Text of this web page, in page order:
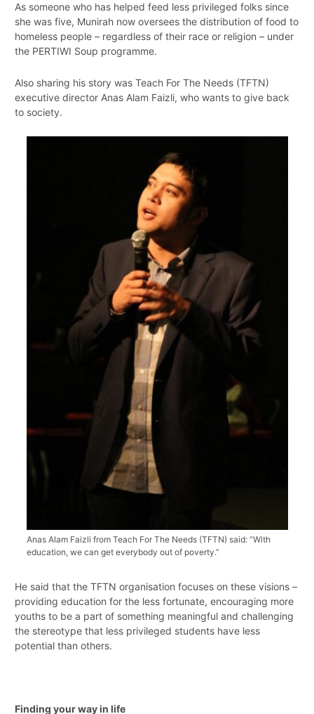
As someone who has helped feed less privileged folks since
she was five, Munirah now oversees the distribution of food to
homeless people – regardless of their race or religion – under
the PERTIWI Soup programme.
Also sharing his story was Teach For The Needs (TFTN)
executive director Anas Alam Faizli, who wants to give back
to society.
Anas Alam Faizli from Teach For The Needs (TFTN) said: “With
education, we can get everybody out of poverty.”
He said that the TFTN organisation focuses on these visions –
providing education for the less fortunate, encouraging more
youths to be a part of something meaningful and challenging
the stereotype that less privileged students have less
potential than others.
Finding your way in life